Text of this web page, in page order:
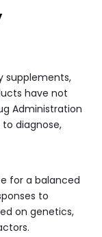
supplements,
have not
Administration
diagnose,
for a balanced
to
on genetics,